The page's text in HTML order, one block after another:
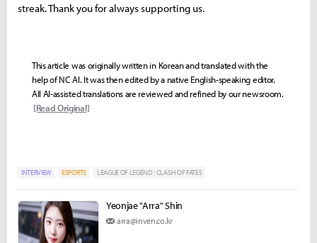
streak. Thank you for always supporting us.
This article was originally written in Korean and translated with the
help of NC AI. It was then edited by a native English-speaking editor.
All AI-assisted translations are reviewed and refined by our newsroom.
[Read Original]
INTERVIEW ESPORTS LEAGUE OF LEGEND : CLASH OF FATES
Yeonjae "Arra" Shin
arra@inven.co.kr